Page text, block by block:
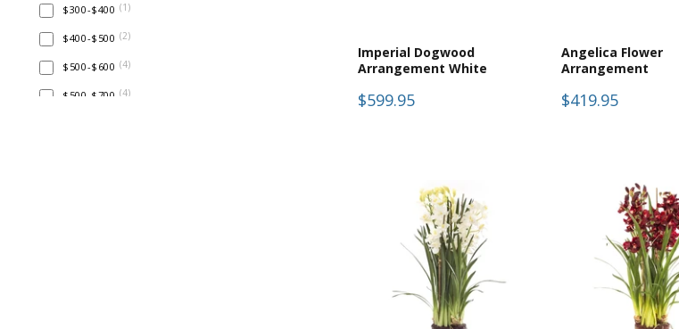
$300-$400 (1 )
$400-$500 (2)
$500-$600 (4)
$500-$700 (4)
Imperial Dogwood
Arrangement White
$599.95
Angelica Flower
Arrangement
$419.95